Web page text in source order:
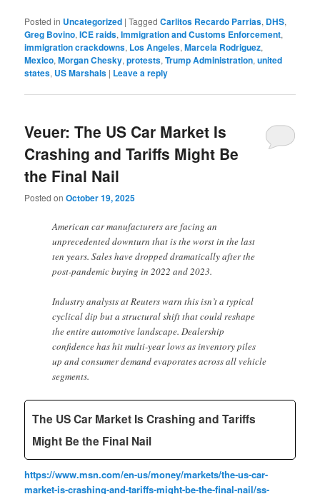
Posted in Uncategorized |Tagged Carlitos Recardo Parrias, DHS,
Greg Bovino,ICE raids,Immigration and Customs Enforcement,
immigration crackdowns, Los Angeles,Marcela Rodriguez,
Mexico,Morgan Chesky,protests,Trump Administration,united
states, US Marshals | Leave a reply
Veuer: The US Car Market Is
Crashing and Tariffs Might Be
the Final Nail
Posted onOctober 19, 2025
American car manufacturers are facing an
unprecedented downturn that is the worst in the last
ten years. Sales have dropped dramatically after the
post-pandemic buying in 2022 and 2023.
Industry analysts at Reuters warn this isn’t a typical
cyclical dip but a structural shift that could reshape
the entire automotive landscape. Dealership
confidence has hit multi-year lows as inventory piles
up and consumer demand evaporates across all vehicle
segments.
The US Car Market Is Crashing and Tariffs
Might Be the Final Nail
https://www.msn.com/en-us/money/markets/the-us-car-
market-is-crashing-and-tariffs-might-be-the-final-nail/ss-